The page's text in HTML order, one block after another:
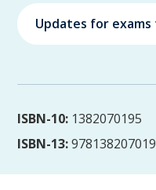
Updates for exams
ISBN-10: 1382070195
ISBN-13: